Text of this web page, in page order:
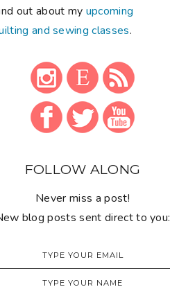
out about my upcoming
and sewing classes.
FOLLOW ALONG
Never miss a post!
blog posts sent direct to you: